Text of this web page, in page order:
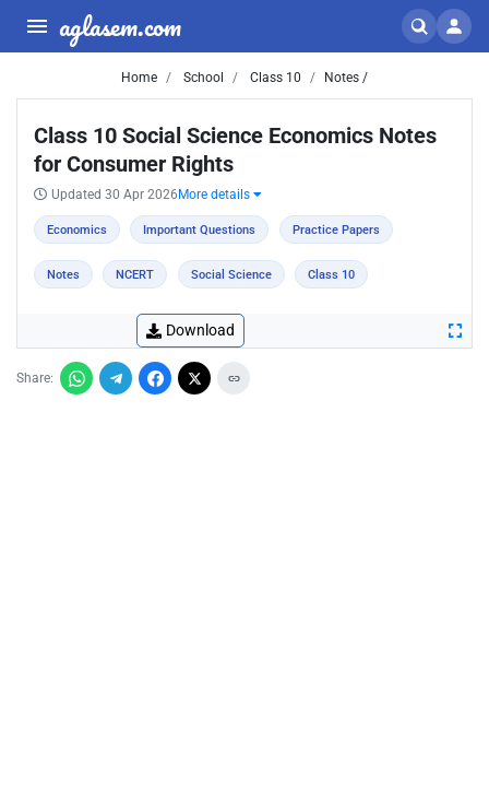
aglasem.com
Home School Class 10 Notes /
Class 10 Social Science Economics Notes
for Consumer Rights
Updated 30 Apr 2026 More details
Economics Important Questions Practice Papers
Notes NCERT Social Science Class 10
Download
Share: